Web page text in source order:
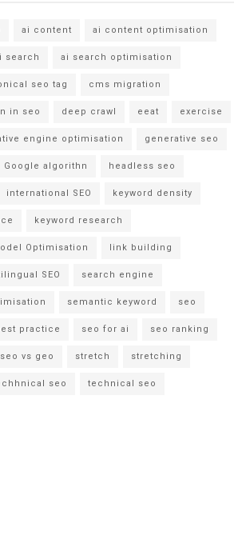
ai content ai content optimisation
search ai search optimisation
seo tag cms migration
in seo deep crawl eeat exercise
engine optimisation generative seo
Google algorithn headless seo
international SEO keyword density
keyword research
Optimisation link building
SEO search engine
semantic keyword seo
practice seo for ai seo ranking
seo vs geo stretch stretching
seo technical seo